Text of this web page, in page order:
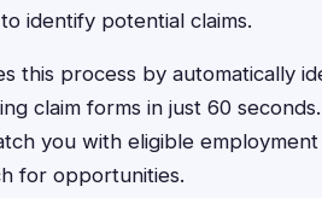
identify potential claims.
this process by automatically
claim forms in just 60
you with eligible
for opportunities.